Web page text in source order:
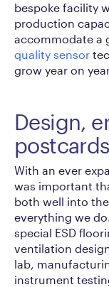
bespoke facility
production
accommodate a
quality sensor
grow year on
Design,
postcards
With an ever
was important
both well into
everything we
special ESD
ventilation
lab,
instrument